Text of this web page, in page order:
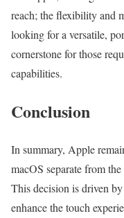
reach; the flexibility and
looking for a versatile,
cornerstone for those
capabilities.
Conclusion
In summary, Apple
macOS separate from
This decision is driven
enhance the touch